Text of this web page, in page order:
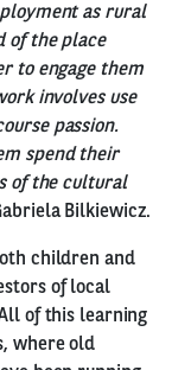
as rural
of the place
to engage them
involves use
passion.
spend their
of the cultural
Bilkiewicz.
children and
of local
of this learning
where old